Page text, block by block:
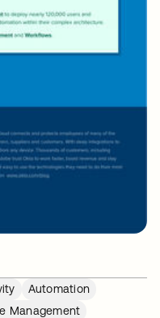
Automation
Management